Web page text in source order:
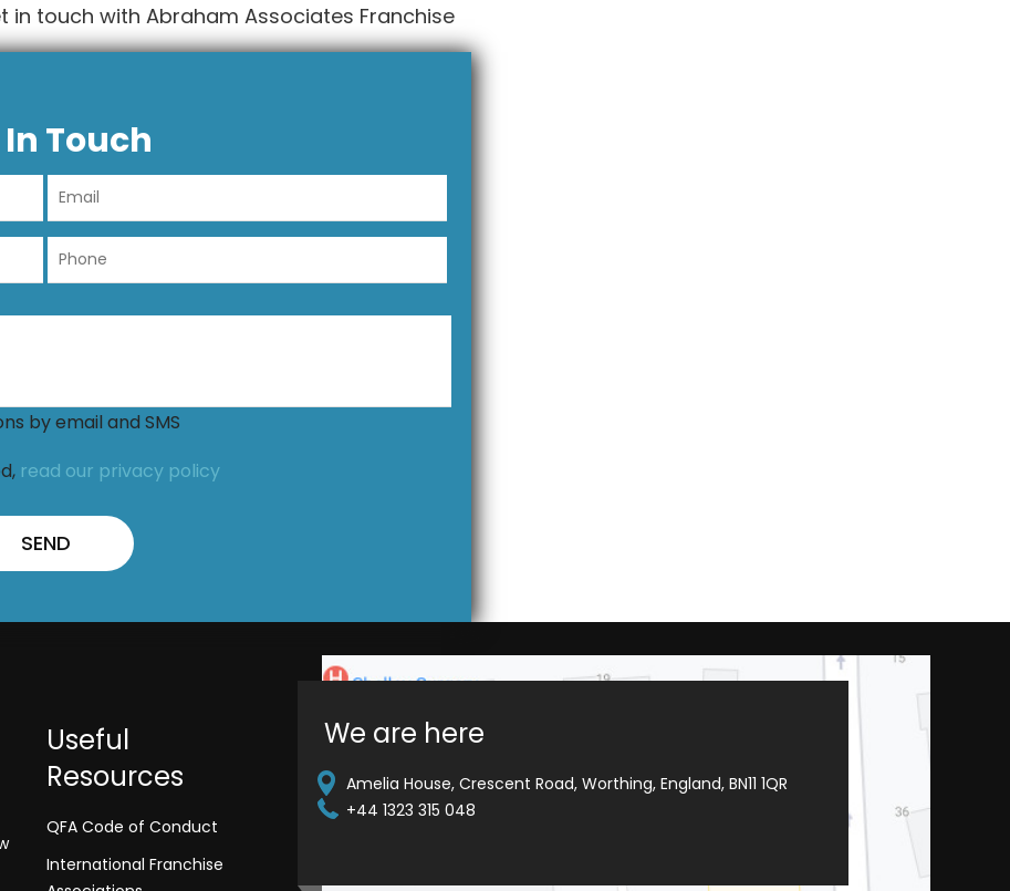
touch with Abraham Associates Franchise
Touch
by email and SMS
read our privacy policy
Useful
Resources
QFA Code of Conduct
International Franchise
We are here
Amelia House, Crescent Road, Worthing, England, BN11 1QR
+44 1323 315 048